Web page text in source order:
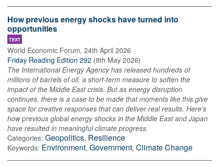
How previous energy shocks have turned into
opportunities
TEXT
World Economic Forum, 24th April 2026
Friday Reading Edition 292 (8th May 2026)
The International Energy Agency has released hundreds of
millions of barrels of oil, a short-term measure to soften the
impact of the Middle East crisis. But as energy disruption
continues, there is a case to be made that moments like this give
space for creative responses that can deliver real results. Here’s
how previous global energy shocks in the Middle East and Japan
have resulted in meaningful climate progress.
Categories: Geopolitics, Resilience
Keywords: Environment, Government, Climate Change